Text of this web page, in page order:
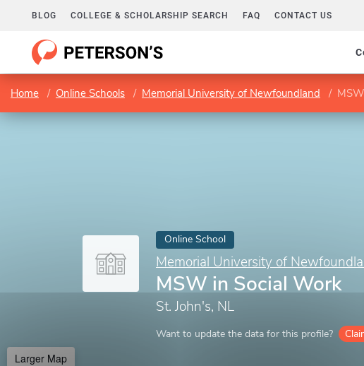
BLOG COLLEGE & SCHOLARSHIP SEARCH FAQ CONTACT US
Home Online Schools Memorial University of Newfoundland
Online School
Memorial University of
MSW in Social Work
St. John's, NL
Want to update the data for this profile?
Larger Map